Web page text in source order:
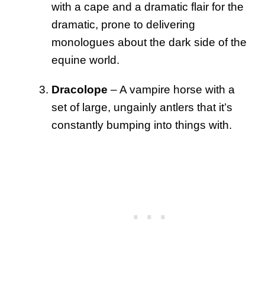
with a cape and a dramatic flair for the
dramatic, prone to delivering
monologues about the dark side of the
equine world.
Dracolope – A vampire horse with a
set of large, ungainly antlers that it’s
constantly bumping into things with.